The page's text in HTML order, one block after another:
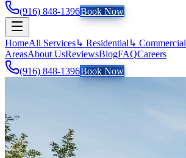
(916) 848-1396Book Now
HomeAll Services↳ Residential ↳ Commercial
AreasAbout UsReviewsBlogFAQCareers
(916) 848-1396Book Now